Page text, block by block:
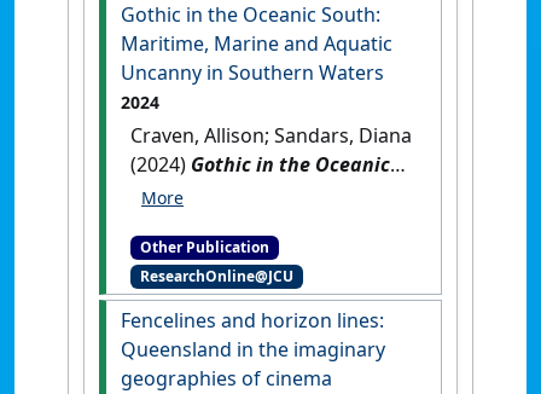
Gothic in the Oceanic South:
Maritime, Marine and Aquatic
Uncanny in Southern Waters
2024
Craven, Allison; Sandars, Diana
(2024) Gothic in the Oceanic
South: Maritime, Marine and
Waters.Abingdon, UK: [Edited
Publication][DOI]
Other Publication
ResearchOnline@JCU
Fencelines and horizon lines:
Queensland in the imaginary
geographies of cinema